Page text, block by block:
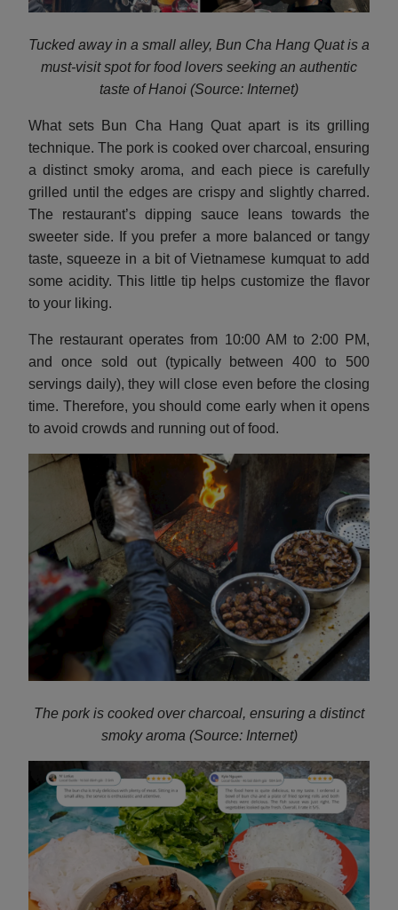
Tucked away in a small alley, Bun Cha Hang Quat is a
must-visit spot for food lovers seeking an authentic
taste of Hanoi (Source: Internet)
What sets Bun Cha Hang Quat apart is its grilling
technique. The pork is cooked over charcoal, ensuring
a distinct smoky aroma, and each piece is carefully
grilled until the edges are crispy and slightly charred.
The restaurant’s dipping sauce leans towards the
sweeter side. If you prefer a more balanced or tangy
taste, squeeze in a bit of Vietnamese kumquat to add
some acidity. This little tip helps customize the flavor
to your liking.
The restaurant operates from 10:00 AM to 2:00 PM,
and once sold out (typically between 400 to 500
servings daily), they will close even before the closing
time. Therefore, you should come early when it opens
to avoid crowds and running out of food.
The pork is cooked over charcoal, ensuring a distinct
smoky aroma (Source: Internet)